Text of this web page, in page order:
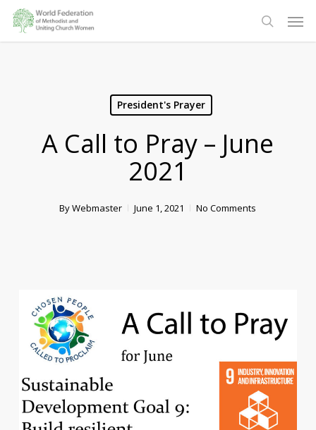
Skip
main
search
President's Prayer
A Call to Pray – June
2021
ByWebmaster June 1, 2021 No Comments